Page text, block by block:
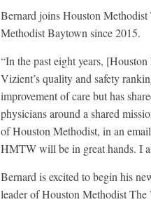
Bernard joins Houston
Methodist Baytown since 2015.
“In the past eight years,
Vizient’s quality and safety
improvement of care but has
physicians around a shared
of Houston Methodist, in an
HMTW will be in great hands. I
Bernard is excited to begin his
leader of Houston Methodist The